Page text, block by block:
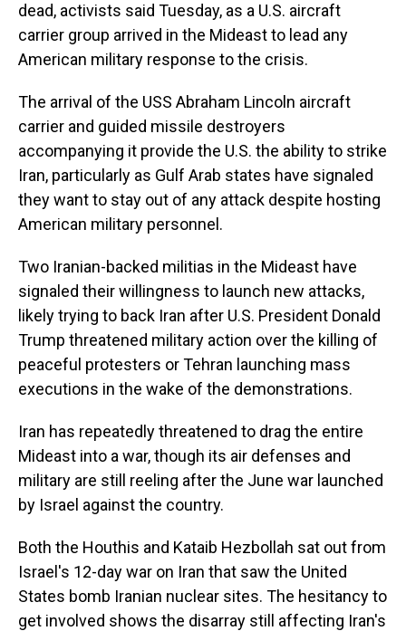
dead, activists said Tuesday, as a U.S. aircraft
carrier group arrived in the Mideast to lead any
American military response to the crisis.
The arrival of the USS Abraham Lincoln aircraft
carrier and guided missile destroyers
accompanying it provide the U.S. the ability to strike
Iran, particularly as Gulf Arab states have signaled
they want to stay out of any attack despite hosting
American military personnel.
Two Iranian-backed militias in the Mideast have
signaled their willingness to launch new attacks,
likely trying to back Iran after U.S. President Donald
Trump threatened military action over the killing of
peaceful protesters or Tehran launching mass
executions in the wake of the demonstrations.
Iran has repeatedly threatened to drag the entire
Mideast into a war, though its air defenses and
military are still reeling after the June war launched
by Israel against the country.
Both the Houthis and Kataib Hezbollah sat out from
Israel's 12-day war on Iran that saw the United
States bomb Iranian nuclear sites. The hesitancy to
get involved shows the disarray still affecting Iran's